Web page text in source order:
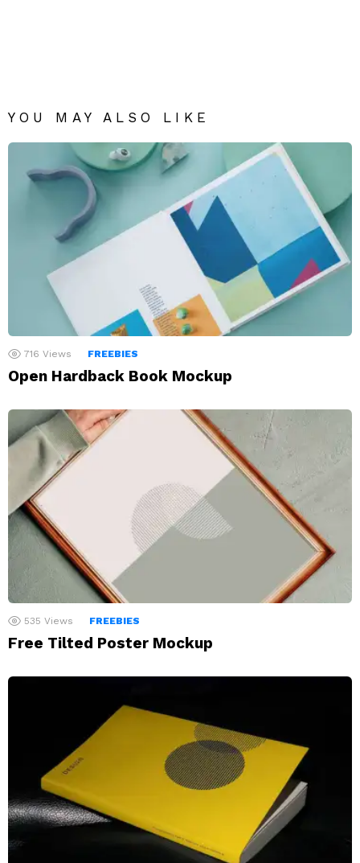
YOU MAY ALSO LIKE
716 Views FREEBIES
Open Hardback Book Mockup
535 Views FREEBIES
Free Tilted Poster Mockup